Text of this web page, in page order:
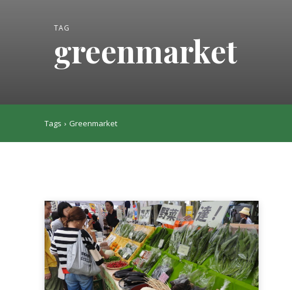
TAG
greenmarket
Tags Greenmarket